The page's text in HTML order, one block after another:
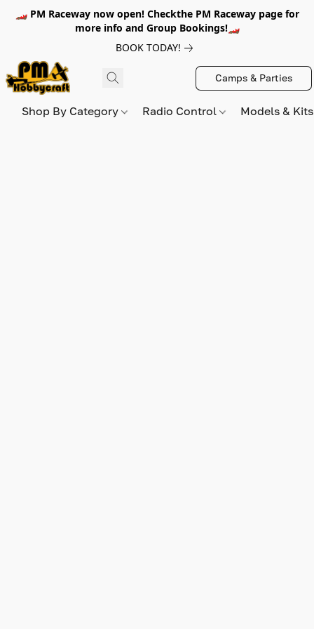
🏎️ PM Raceway now open! Checkthe PM Raceway page for
more info and Group Bookings!🏎️
BOOK TODAY!
Camps & Parties
Shop By Category Radio Control Models &